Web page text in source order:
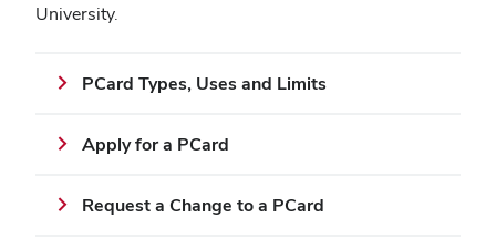
University.
PCard Types, Uses and Limits
Apply for a PCard
Request a Change to a PCard